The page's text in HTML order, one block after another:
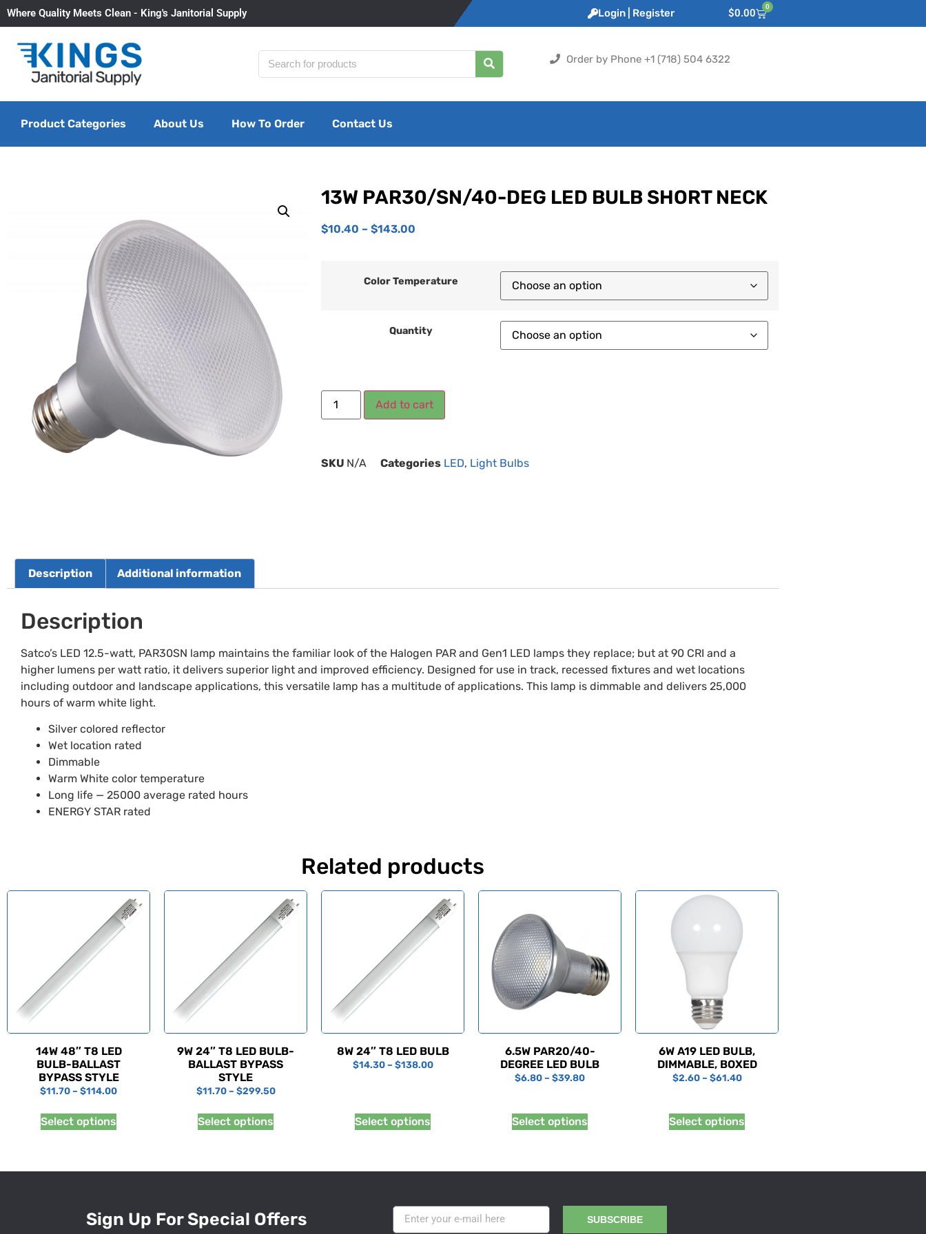
Where Quality Meets Clean - King's Janitorial Supply Login | Register $0.00
0
Order by Phone +1 (718) 504 6322
Product Categories About Us How To Order Contact Us
13W PAR30/SN/40-DEG LED BULB SHORT NECK
$10.40 – $143.00
Color Temperature
Quantity
Add to cart
SKU N/A Categories LED, Light Bulbs
Description Additional information
Description
Satco’s LED 12.5-watt, PAR30SN lamp maintains the familiar look of the Halogen PAR and Gen1 LED lamps they replace; but at 90 CRI and a
higher lumens per watt ratio, it delivers superior light and improved efficiency. Designed for use in track, recessed fixtures and wet locations
including outdoor and landscape applications, this versatile lamp has a multitude of applications. This lamp is dimmable and delivers 25,000
hours of warm white light.
Silver colored reflector
Wet location rated
Dimmable
Warm White color temperature
Long life — 25000 average rated hours
ENERGY STAR rated
Related products
14W 48″ T8 LED
BULB-BALLAST
BYPASS STYLE
$11.70– $114.00
Select options
9W 24″ T8 LED BULB-
BALLAST BYPASS
STYLE
$11.70 – $299.50
Select options
8W 24″ T8 LED BULB
$14.30 – $138.00
Select options
6.5W PAR20/40-
DEGREE LED BULB
$6.80– $39.80
Select options
6W A19 LED BULB,
DIMMABLE, BOXED
$2.60 – $61.40
Select options
Sign Up For Special Offers SUBSCRIBE